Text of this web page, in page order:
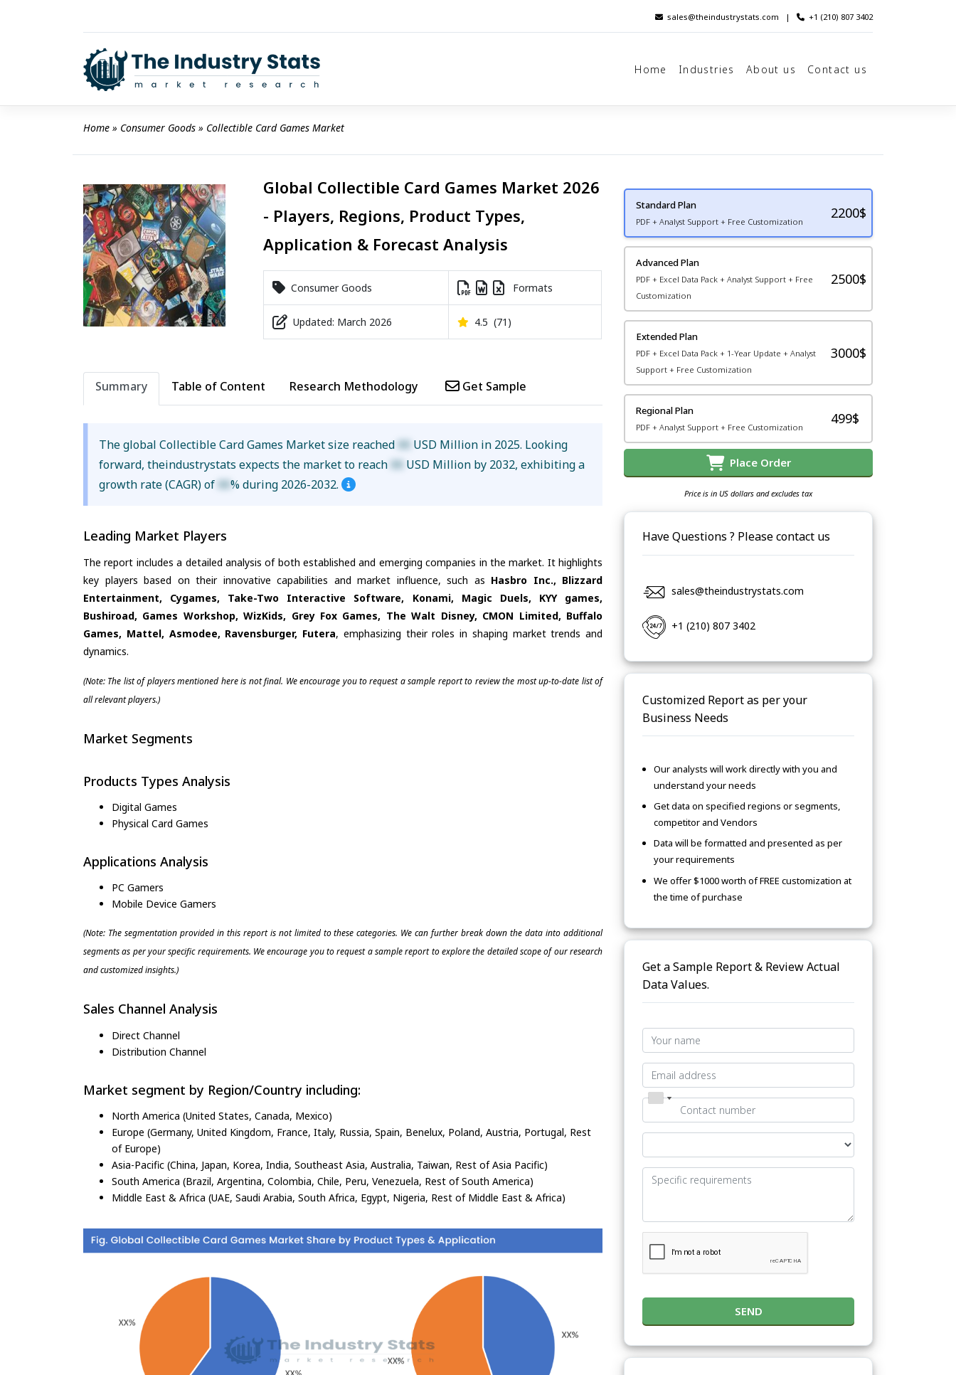
sales@theindustrystats.com | +1 (210) 807 3402
Home Industries About us Contact us
Home » Consumer Goods » Collectible Card Games Market
Global Collectible Card Games Market 2026
- Players, Regions, Product Types,
Application & Forecast Analysis
Consumer Goods Formats
Updated: March 2026 4.5 (71)
Summary Table of Content Research Methodology Get Sample
The global Collectible Card Games Market size reached XX USD Million in 2025. Looking
forward, theindustrystats expects the market to reach XX USD Million by 2032, exhibiting a
growth rate (CAGR) of XX% during 2026-2032.
Leading Market Players
The report includes a detailed analysis of both established and emerging companies in the market. It highlights
key players based on their innovative capabilities and market influence, such as Hasbro Inc., Blizzard
Entertainment, Cygames, Take-Two Interactive Software, Konami, Magic Duels, KYY games,
Bushiroad, Games Workshop, WizKids, Grey Fox Games, The Walt Disney, CMON Limited, Buffalo
Games, Mattel, Asmodee, Ravensburger, Futera, emphasizing their roles in shaping market trends and
dynamics.
(Note: The list of players mentioned here is not final. We encourage you to request a sample report to review the most up-to-date list of
all relevant players.)
Market Segments
Products Types Analysis
Digital Games
Physical Card Games
Applications Analysis
PC Gamers
Mobile Device Gamers
(Note: The segmentation provided in this report is not limited to these categories. We can further break down the data into additional
segments as per your specific requirements. We encourage you to request a sample report to explore the detailed scope of our research
and customized insights.)
Sales Channel Analysis
Direct Channel
Distribution Channel
Market segment by Region/Country including:
North America (United States, Canada, Mexico)
Europe (Germany, United Kingdom, France, Italy, Russia, Spain, Benelux, Poland, Austria, Portugal, Rest
of Europe)
Asia-Pacific (China, Japan, Korea, India, Southeast Asia, Australia, Taiwan, Rest of Asia Pacific)
South America (Brazil, Argentina, Colombia, Chile, Peru, Venezuela, Rest of South America)
Middle East & Africa (UAE, Saudi Arabia, South Africa, Egypt, Nigeria, Rest of Middle East & Africa)
Standard Plan
PDF + Analyst Support + Free Customization
2200$
Advanced Plan
PDF + Excel Data Pack + Analyst Support + Free
Customization
2500$
Extended Plan
PDF + Excel Data Pack + 1-Year Update + Analyst
Support + Free Customization
3000$
Regional Plan
PDF + Analyst Support + Free Customization
499$
Place Order
Price is in US dollars and excludes tax
Have Questions ? Please contact us
sales@theindustrystats.com
+1 (210) 807 3402
Customized Report as per your
Business Needs
Our analysts will work directly with you and
understand your needs
Get data on specified regions or segments,
competitor and Vendors
Data will be formatted and presented as per
your requirements
We offer $1000 worth of FREE customization at
the time of purchase
Get a Sample Report & Review Actual
Data Values.
SEND